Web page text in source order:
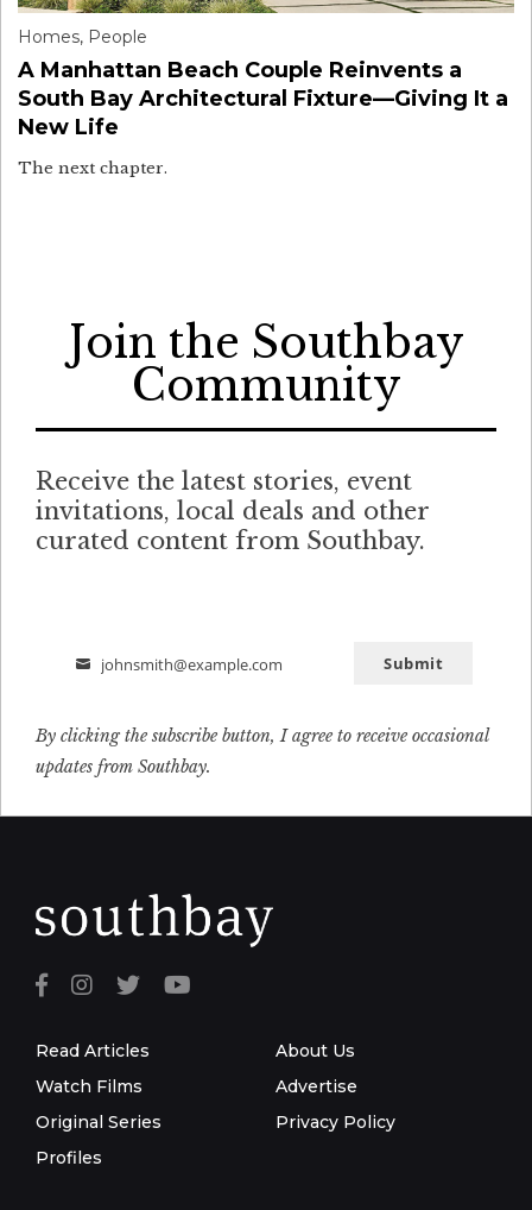
Homes, People
A Manhattan Beach Couple Reinvents a
South Bay Architectural Fixture—Giving It a
New Life
The next chapter.
Join the Southbay
Community
Receive the latest stories, event
invitations, local deals and other
curated content from Southbay.
Email
johnsmith@example.com Submit
By clicking the subscribe button, I agree to receive occasional
updates from Southbay.
Read Articles
Watch Films
Original Series
Profiles
About Us
Advertise
Privacy Policy